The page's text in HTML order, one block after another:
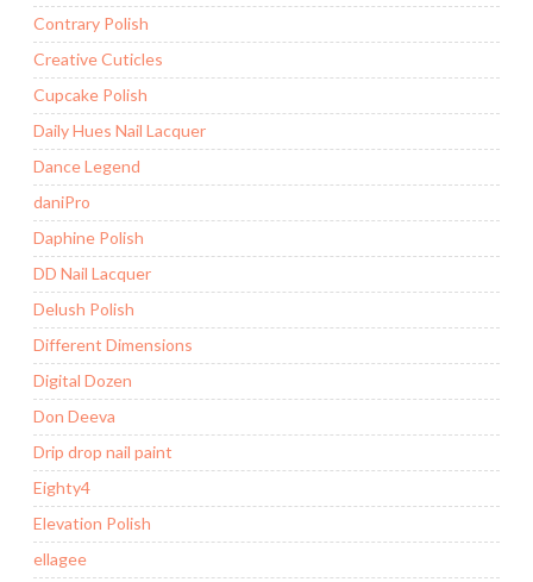
Contrary Polish
Creative Cuticles
Cupcake Polish
Daily Hues Nail Lacquer
Dance Legend
daniPro
Daphine Polish
DD Nail Lacquer
Delush Polish
Different Dimensions
Digital Dozen
Don Deeva
Drip drop nail paint
Eighty4
Elevation Polish
ellagee